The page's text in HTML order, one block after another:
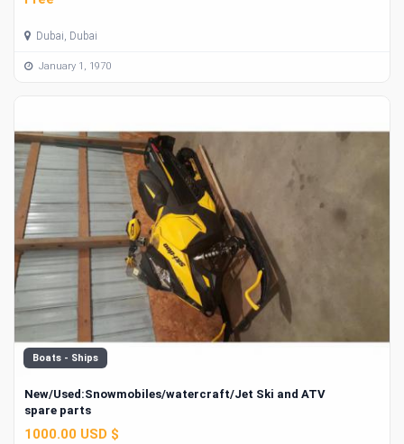
Dubai, Dubai
January 1, 1970
Boats - Ships
New/Used:Snowmobiles/watercraft/Jet Ski and ATV
spare parts
1000.00 USD $